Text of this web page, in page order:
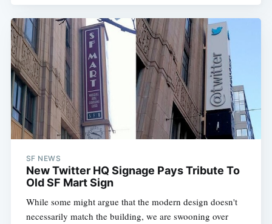
SF NEWS
New Twitter HQ Signage Pays Tribute To
Old SF Mart Sign
While some might argue that the modern design doesn't
necessarily match the building, we are swooning over